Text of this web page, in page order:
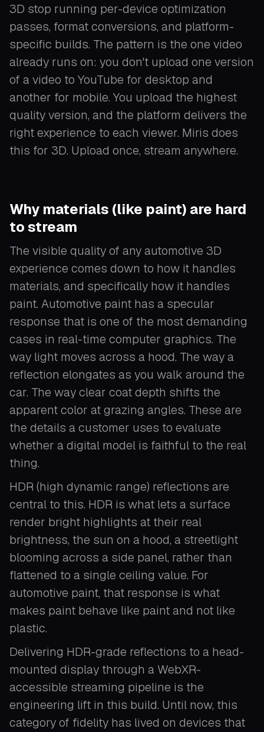
3D stop running per-device optimization
passes, format conversions, and platform-
specific builds. The pattern is the one video
already runs on: you don't upload one version
of a video to YouTube for desktop and
another for mobile. You upload the highest
quality version, and the platform delivers the
right experience to each viewer. Miris does
this for 3D. Upload once, stream anywhere.
Why materials (like paint) are hard
to stream
The visible quality of any automotive 3D
experience comes down to how it handles
materials, and specifically how it handles
paint. Automotive paint has a specular
response that is one of the most demanding
cases in real-time computer graphics. The
way light moves across a hood. The way a
reflection elongates as you walk around the
car. The way clear coat depth shifts the
apparent color at grazing angles. These are
the details a customer uses to evaluate
whether a digital model is faithful to the real
thing.
HDR (high dynamic range) reflections are
central to this. HDR is what lets a surface
render bright highlights at their real
brightness, the sun on a hood, a streetlight
blooming across a side panel, rather than
flattened to a single ceiling value. For
automotive paint, that response is what
makes paint behave like paint and not like
plastic.
Delivering HDR-grade reflections to a head-
mounted display through a WebXR-
accessible streaming pipeline is the
engineering lift in this build. Until now, this
category of fidelity has lived on devices that